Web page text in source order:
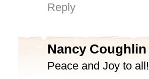
Reply
Nancy Coughlin
Peace and Joy to all!